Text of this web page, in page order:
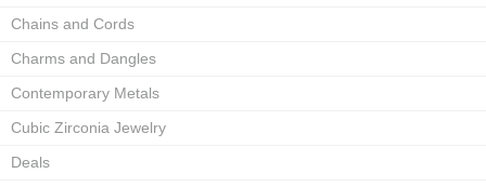
Chains and Cords
Charms and Dangles
Contemporary Metals
Cubic Zirconia Jewelry
Deals